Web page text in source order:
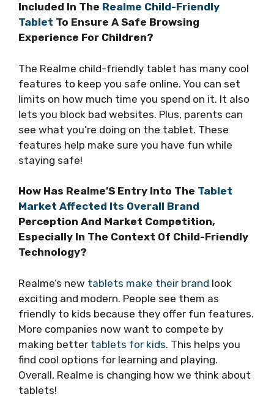
Included In The Realme Child-Friendly
Tablet To Ensure A Safe Browsing
Experience For Children?
The Realme child-friendly tablet has many cool
features to keep you safe online. You can set
limits on how much time you spend on it. It also
lets you block bad websites. Plus, parents can
see what you’re doing on the tablet. These
features help make sure you have fun while
staying safe!
How Has Realme’S Entry Into The Tablet
Market Affected Its Overall Brand
Perception And Market Competition,
Especially In The Context Of Child-Friendly
Technology?
Realme’s new tablets make their brand look
exciting and modern. People see them as
friendly to kids because they offer fun features.
More companies now want to compete by
making better tablets for kids. This helps you
find cool options for learning and playing.
Overall, Realme is changing how we think about
tablets!